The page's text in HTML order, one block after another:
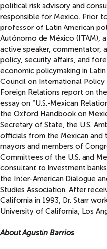
political risk advisory and
responsible for Mexico. Prior
professor of Latin American
Autónomo de México (ITAM),
active speaker, commentator,
policy, security affairs, and
economic policymaking in
Council on International
Foreign Relations report on
essay on “U.S.-Mexican
the Oxford Handbook on
Secretary of State, the U.S.
officials from the Mexican and
mayors and members of
Committees of the U.S. and
consultant to investment
the Inter-American Dialogue
Studies Association. After
California in 1993, Dr. Starr
University of California, Los
About Agustin Barrios